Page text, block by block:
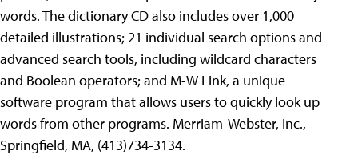
words. The dictionary CD also includes over 1,000
detailed illustrations; 21 individual search options and
advanced search tools, including wildcard characters
and Boolean operators; and M-W Link, a unique
software program that allows users to quickly look up
words from other programs. Merriam-Webster, Inc.,
Springfield, MA, (413)734-3134.